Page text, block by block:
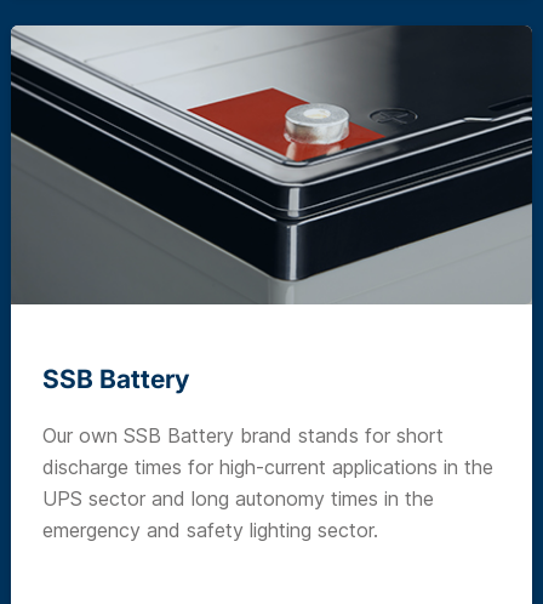
SSB Battery
Our own SSB Battery brand stands for short
discharge times for high-current applications in the
UPS sector and long autonomy times in the
emergency and safety lighting sector.